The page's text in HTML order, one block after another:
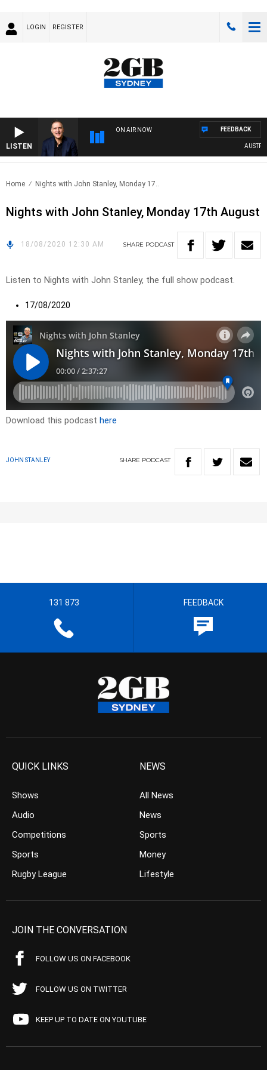
LOGIN REGISTER
LISTEN
ON AIR NOW FEEDBACK
Home Nights with John Stanley, Monday 17..
Nights with John Stanley, Monday 17th August
18/08/2020 12:30 AM SHARE PODCAST
Listen to Nights with John Stanley, the full show podcast.
17/08/2020
Download this podcast here
JOHN STANLEY SHARE PODCAST
131 873 FEEDBACK
QUICK LINKS
Shows
Audio
Competitions
Sports
Rugby League
NEWS
All News
News
Sports
Money
Lifestyle
JOIN THE CONVERSATION
FOLLOW US ON FACEBOOK
FOLLOW US ON TWITTER
KEEP UP TO DATE ON YOUTUBE